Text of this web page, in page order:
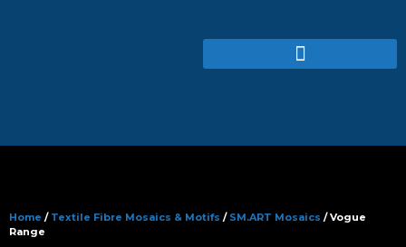
Home / Textile Fibre Mosaics & Motifs / SM.ART Mosaics / Vogue
Range